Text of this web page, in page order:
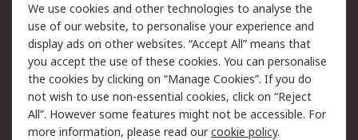
Legal
Cookie Policy
Email Security
Privacy Policy -
Updated
Website Terms
Terms and Conditions
of Sale
We use cookies and other technologies to analyse the
use of our website, to personalise your experience and
display ads on other websites. “Accept All” means that
you accept the use of these cookies. You can personalise
the cookies by clicking on “Manage Cookies”. If you do
not wish to use non-essential cookies, click on “Reject
All”. However some features might not be accessible. For
more information, please read ourcookie policy.